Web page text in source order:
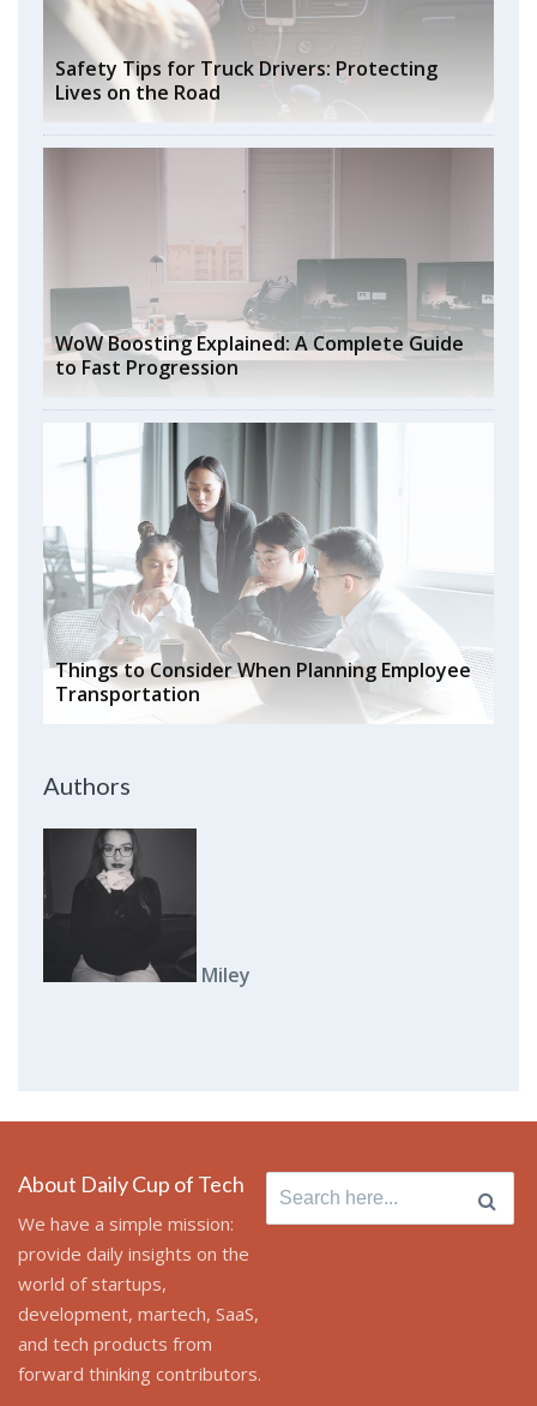
Safety Tips for Truck Drivers: Protecting
Lives on the Road
WoW Boosting Explained: A Complete Guide
to Fast Progression
Things to Consider When Planning Employee
Transportation
Authors
Miley
About Daily Cup of Tech
We have a simple mission:
provide daily insights on the
world of startups,
development, martech, SaaS,
and tech products from
forward thinking contributors.
Search
for: